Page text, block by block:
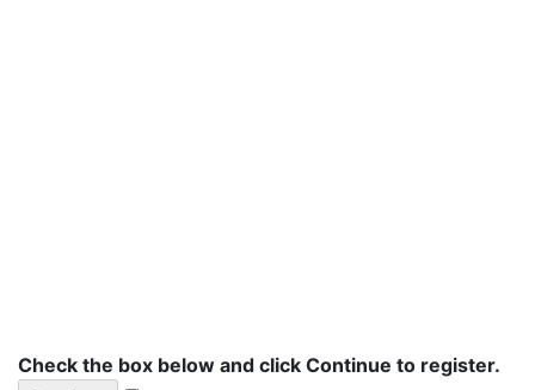
Check the box below and click Continue to register.